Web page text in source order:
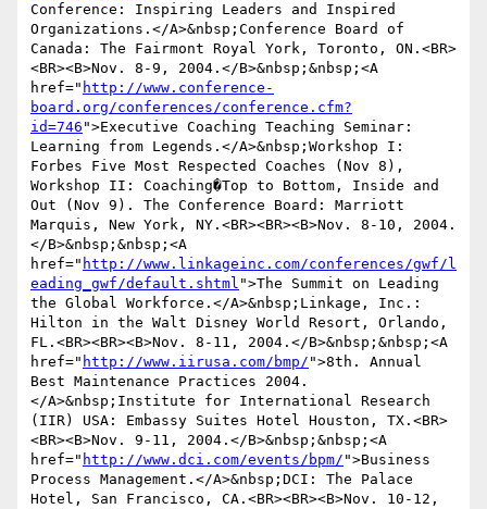
Conference: Inspiring Leaders and Inspired
Organizations.</A>&nbsp;Conference Board of
Canada: The Fairmont Royal York, Toronto, ON.<BR>
<BR><B>Nov. 8-9, 2004.</B>&nbsp;&nbsp;<A
href=" http://www.conference-
board.org/conferences/conference.cfm?
id=746 ">Executive Coaching Teaching Seminar:
Learning from Legends.</A>&nbsp;Workshop I:
Forbes Five Most Respected Coaches (Nov 8),
Workshop II: Coaching�Top to Bottom, Inside and
Out (Nov 9). The Conference Board: Marriott
Marquis, New York, NY.<BR><BR><B>Nov. 8-10, 2004.
</B>&nbsp;&nbsp;<A
href=" http://www.linkageinc.com/conferences/gwf/l
eading_gwf/default.shtml ">The Summit on Leading
the Global Workforce.</A>&nbsp;Linkage, Inc.:
Hilton in the Walt Disney World Resort, Orlando,
FL.<BR><BR><B>Nov. 8-11, 2004.</B>&nbsp;&nbsp;<A
href=" http://www.iirusa.com/bmp/ ">8th. Annual
Best Maintenance Practices 2004.
</A>&nbsp;Institute for International Research
(IIR) USA: Embassy Suites Hotel Houston, TX.<BR>
<BR><B>Nov. 9-11, 2004.</B>&nbsp;&nbsp;<A
href=" http://www.dci.com/events/bpm/ ">Business
Process Management.</A>&nbsp;DCI: The Palace
Hotel, San Francisco, CA.<BR><BR><B>Nov. 10-12,